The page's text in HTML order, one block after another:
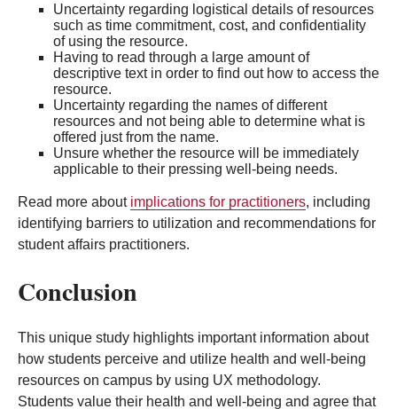
Uncertainty regarding logistical details of resources
such as time commitment, cost, and confidentiality
of using the resource.
Having to read through a large amount of
descriptive text in order to find out how to access the
resource.
Uncertainty regarding the names of different
resources and not being able to determine what is
offered just from the name.
Unsure whether the resource will be immediately
applicable to their pressing well-being needs.
Read more about implications for practitioners, including
identifying barriers to utilization and recommendations for
student affairs practitioners.
Conclusion
This unique study highlights important information about
how students perceive and utilize health and well-being
resources on campus by using UX methodology.
Students value their health and well-being and agree that